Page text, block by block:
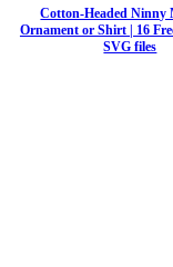
Cotton-Headed Ninny
Ornament or Shirt | 16
SVG files